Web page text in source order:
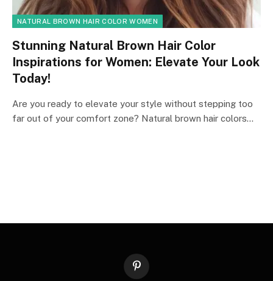
NATURAL BROWN HAIR COLOR WOMEN
Stunning Natural Brown Hair Color
Inspirations for Women: Elevate Your Look
Today!
Are you ready to elevate your style without stepping too
far out of your comfort zone? Natural brown hair colors…
Pinterest